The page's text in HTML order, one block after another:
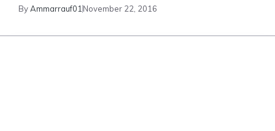
ByAmmarrauf01 November 22, 2016